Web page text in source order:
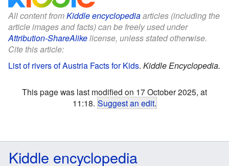
All content fromKiddle encyclopediaarticles (including the
article images and facts) can be freely used under
Attribution-ShareAlikelicense, unless stated otherwise.
Cite this article:
List of rivers of Austria Facts for Kids. Kiddle Encyclopedia.
This page was last modified on 17 October 2025, at
11:18. Suggest an edit.
Kiddle encyclopedia